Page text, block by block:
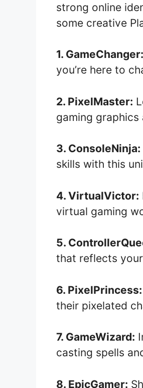
strong online
some creative
1. GameChanger:
you’re here to
2. PixelMaster:
gaming
3. ConsoleNinja:
skills with this
4. VirtualVictor:
virtual gaming
5.
that reflects
6. PixelPrincess:
their pixelated
7. GameWizard:
casting spells
8. EpicGamer: